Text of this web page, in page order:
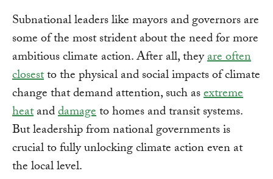
Subnational leaders like mayors and governors are
some of the most strident about the need for more
ambitious climate action. After all, theyare often
closestto the physical and social impacts of climate
change that demand attention, such asextreme
heatanddamageto homes and transit systems.
But leadership from national governments is
crucial to fully unlocking climate action even at
the local level.